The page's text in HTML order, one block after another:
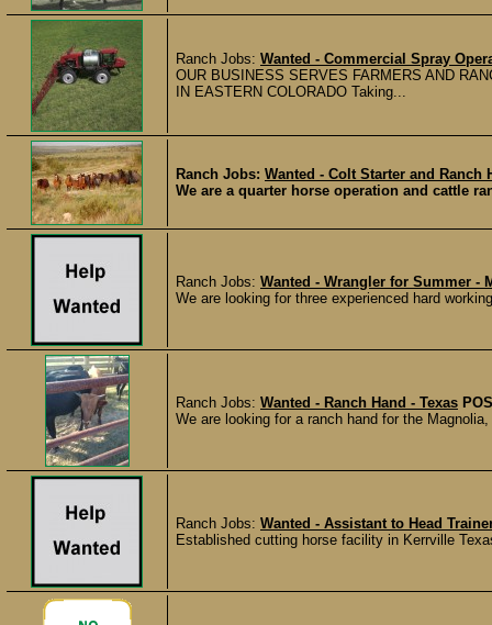
Ranch Jobs: Wanted - Commercial Spray
OUR BUSINESS SERVES FARMERS AND
IN EASTERN COLORADO Taking...
Ranch Jobs: Wanted - Colt Starter and Ranch
We are a quarter horse operation and cattle
Ranch Jobs: Wanted - Wrangler for Summer -
We are looking for three experienced hard
Ranch Jobs: Wanted - Ranch Hand - Texas
We are looking for a ranch hand for the
Ranch Jobs: Wanted - Assistant to Head
Established cutting horse facility in Kerrville